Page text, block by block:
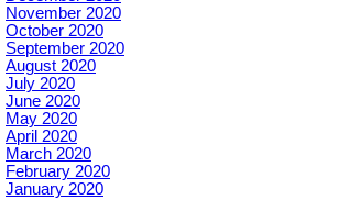
November 2020
October 2020
September 2020
August 2020
July 2020
June 2020
May 2020
April 2020
March 2020
February 2020
January 2020